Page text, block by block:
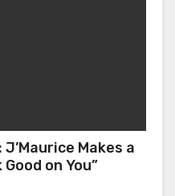
Makes a
on You”